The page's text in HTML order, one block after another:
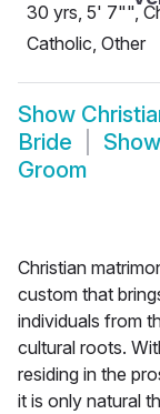
30 yrs, 5' 7"",
Catholic, Other
Show
Bride
Show
Groom
Christian
custom that
individuals from
cultural roots.
residing in the
it is only natural